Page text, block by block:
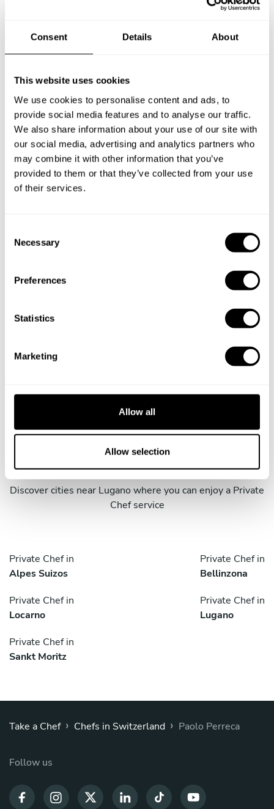
Consent Details About
This website uses cookies
We use cookies to personalise content and ads, to
provide social media features and to analyse our traffic.
We also share information about your use of our site with
our social media, advertising and analytics partners who
may combine it with other information that you’ve
provided to them or that they’ve collected from your use
of their services.
Necessary
Preferences
Statistics
Marketing
Allow all
Allow selection
Take a Chef services in nearby
cities
Discover cities near Lugano where you can enjoy a Private
Chef service
Private Chef in
Alpes Suizos
Private Chef in
Bellinzona
Private Chef in
Locarno
Private Chef in
Lugano
Private Chef in
Sankt Moritz
Take a Chef › Chefs in Switzerland › Paolo Perreca
Follow us